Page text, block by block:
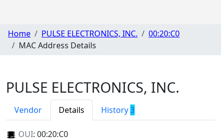
Home PULSE ELECTRONICS, INC.
00:20:C0
MAC Address Details
PULSE ELECTRONICS, INC.
Vendor Details History3
OUI: 00:20:C0